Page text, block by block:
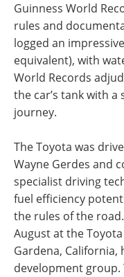
Guinness World
rules and
logged an
equivalent), with
World Records
the car’s tank with
journey.
The Toyota was
Wayne Gerdes and
specialist driving
fuel efficiency
the rules of the
August at the
Gardena, California,
development